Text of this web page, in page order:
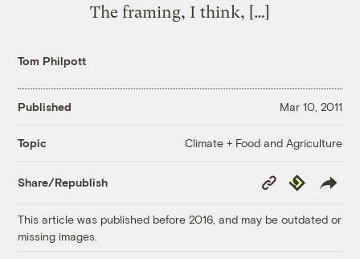
The framing, I think, […]
Tom Philpott
Published Mar 10, 2011
Topic Climate + Food and Agriculture
Share/Republish
Copy
Link
Republish
This article was published before 2016, and may be outdated or
missing images.